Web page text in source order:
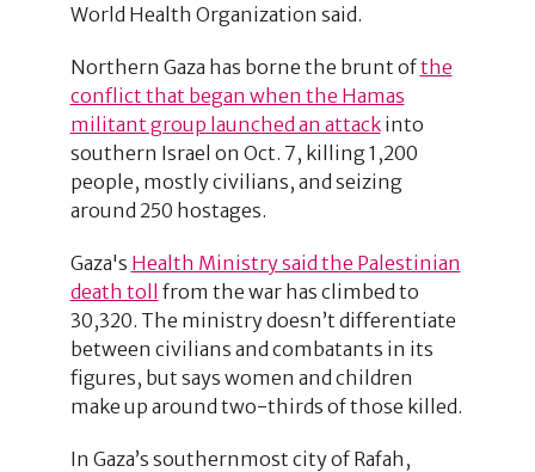
World Health Organization said.
Northern Gaza has borne the brunt ofthe
conflict that began when the Hamas
militant group launched an attackinto
southern Israel on Oct. 7, killing 1,200
people, mostly civilians, and seizing
around 250 hostages.
Gaza's Health Ministry said the Palestinian
death toll from the war has climbed to
30,320. The ministry doesn’t differentiate
between civilians and combatants in its
figures, but says women and children
make up around two-thirds of those killed.
In Gaza’s southernmost city of Rafah,